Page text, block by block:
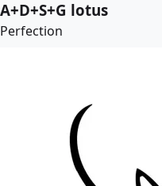
A+D+S+G lotus
Perfection